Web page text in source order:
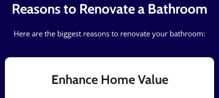
Reasons to Renovate a Bathroom
Here are the biggest reasons to renovate your bathroom:
Enhance Home Value